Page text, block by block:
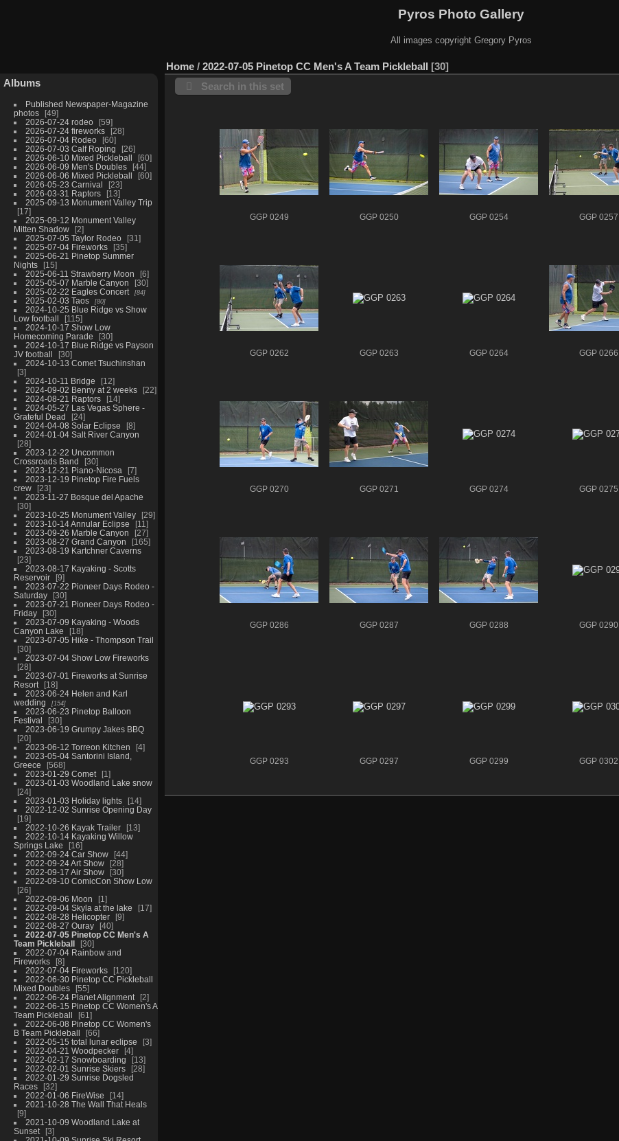
Pyros Photo Gallery
All images copyright Gregory Pyros
Albums
Published Newspaper-Magazine
photos
49
2026-07-24 rodeo
59
2026-07-24 fireworks
28
2026-07-04 Rodeo
60
2026-07-03 Calf Roping
26
2026-06-10 Mixed Pickleball
60
2026-06-09 Men's Doubles
44
2026-06-06 Mixed Pickleball
60
2026-05-23 Carnival
23
2026-03-31 Raptors
13
2025-09-13 Monument Valley Trip
17
2025-09-12 Monument Valley
Mitten Shadow
2
2025-07-05 Taylor Rodeo
31
2025-07-04 Fireworks
35
2025-06-21 Pinetop Summer
Nights
15
2025-06-11 Strawberry Moon
6
2025-05-07 Marble Canyon
30
2025-02-22 Eagles Concert
84
2025-02-03 Taos 80
2024-10-25 Blue Ridge vs Show
Low football
115
2024-10-17 Show Low
Homecoming Parade
30
2024-10-17 Blue Ridge vs Payson
JV football
30
2024-10-13 Comet Tsuchinshan
3
2024-10-11 Bridge
12
2024-09-02 Benny at 2 weeks
22
2024-08-21 Raptors
14
2024-05-27 Las Vegas Sphere -
Grateful Dead
24
2024-04-08 Solar Eclipse
8
2024-01-04 Salt River Canyon
28
2023-12-22 Uncommon
Crossroads Band
30
2023-12-21 Piano-Nicosa
7
2023-12-19 Pinetop Fire Fuels
crew
23
2023-11-27 Bosque del Apache
30
2023-10-25 Monument Valley
29
2023-10-14 Annular Eclipse
11
2023-09-26 Marble Canyon
27
2023-08-27 Grand Canyon
165
2023-08-19 Kartchner Caverns
23
2023-08-17 Kayaking - Scotts
Reservoir
9
2023-07-22 Pioneer Days Rodeo -
Saturday
30
2023-07-21 Pioneer Days Rodeo -
Friday
30
2023-07-09 Kayaking - Woods
Canyon Lake
18
2023-07-05 Hike - Thompson Trail
30
2023-07-04 Show Low Fireworks
28
2023-07-01 Fireworks at Sunrise
Resort
18
2023-06-24 Helen and Karl
wedding
154
2023-06-23 Pinetop Balloon
Festival
30
2023-06-19 Grumpy Jakes BBQ
20
2023-06-12 Torreon Kitchen
4
2023-05-04 Santorini Island,
Greece
568
2023-01-29 Comet
1
2023-01-03 Woodland Lake snow
24
2023-01-03 Holiday lights
14
2022-12-02 Sunrise Opening Day
19
2022-10-26 Kayak Trailer
13
2022-10-14 Kayaking Willow
Springs Lake
16
2022-09-24 Car Show
44
2022-09-24 Art Show
28
2022-09-17 Air Show
30
2022-09-10 ComicCon Show Low
26
2022-09-06 Moon
1
2022-09-04 Skyla at the lake
17
2022-08-28 Helicopter
9
2022-08-27 Ouray
40
2022-07-05 Pinetop CC Men's A
Team Pickleball
30
2022-07-04 Rainbow and
Fireworks
8
2022-07-04 Fireworks
120
2022-06-30 Pinetop CC Pickleball
Mixed Doubles
55
2022-06-24 Planet Alignment
2
2022-06-15 Pinetop CC Women's A
Team Pickleball
61
2022-06-08 Pinetop CC Women's
B Team Pickleball
66
2022-05-15 total lunar eclipse
3
2022-04-21 Woodpecker
4
2022-02-17 Snowboarding
13
2022-02-01 Sunrise Skiers
28
2022-01-29 Sunrise Dogsled
Races
32
2022-01-06 FireWise
14
2021-10-28 The Wall That Heals
9
2021-10-09 Woodland Lake at
Sunset
3
Home / 2022-07-05 Pinetop CC Men's A Team Pickleball 30
Search in this set
GGP 0249 GGP 0250 GGP 0254 GGP 0257
GGP 0262 GGP 0263 GGP 0264 GGP 0266
GGP 0270 GGP 0271 GGP 0274 GGP 0275
GGP 0286 GGP 0287 GGP 0288 GGP 0290
GGP 0293 GGP 0297 GGP 0299 GGP 0302